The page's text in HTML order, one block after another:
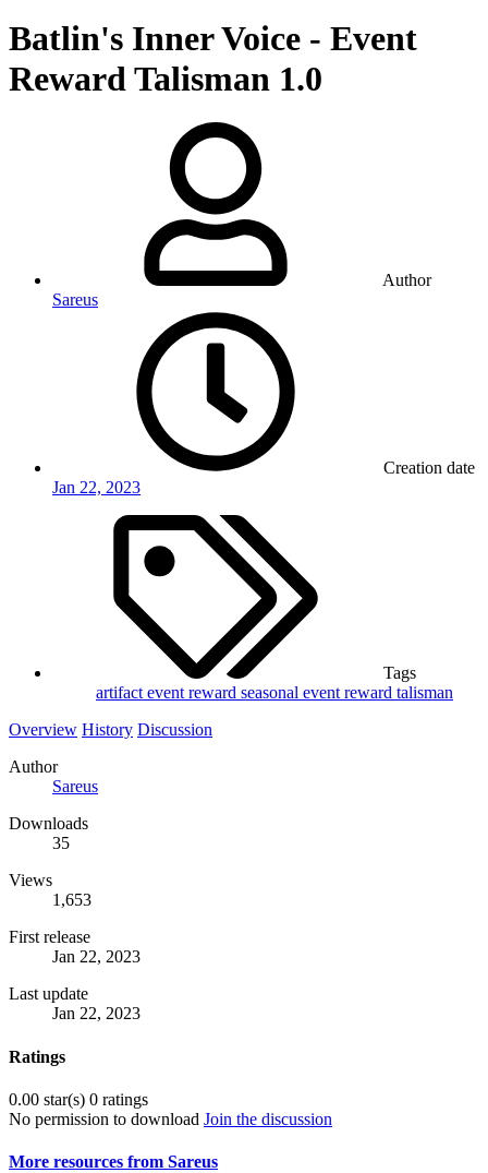
Batlin's Inner Voice - Event
Reward Talisman 1.0
Author
Sareus
Creation date
Jan 22, 2023
Tags
artifact event reward seasonal event reward talisman
Overview History Discussion
Author
Sareus
Downloads
35
Views
1,653
First release
Jan 22, 2023
Last update
Jan 22, 2023
Ratings
0.00 star(s) 0 ratings
No permission to download Join the discussion
More resources from Sareus